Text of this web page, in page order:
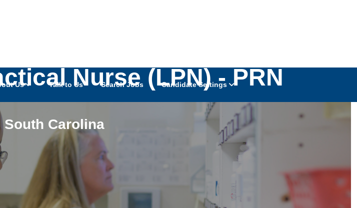
Us Talk to Us Search Jobs Candidate Settings
Nurse (LPN) - PRN
South Carolina